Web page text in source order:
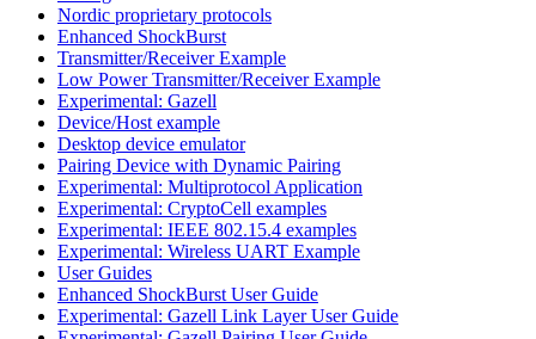
Nordic proprietary protocols
Enhanced ShockBurst
Transmitter/Receiver Example
Low Power Transmitter/Receiver Example
Experimental: Gazell
Device/Host example
Desktop device emulator
Pairing Device with Dynamic Pairing
Experimental: Multiprotocol Application
Experimental: CryptoCell examples
Experimental: IEEE 802.15.4 examples
Experimental: Wireless UART Example
User Guides
Enhanced ShockBurst User Guide
Experimental: Gazell Link Layer User Guide